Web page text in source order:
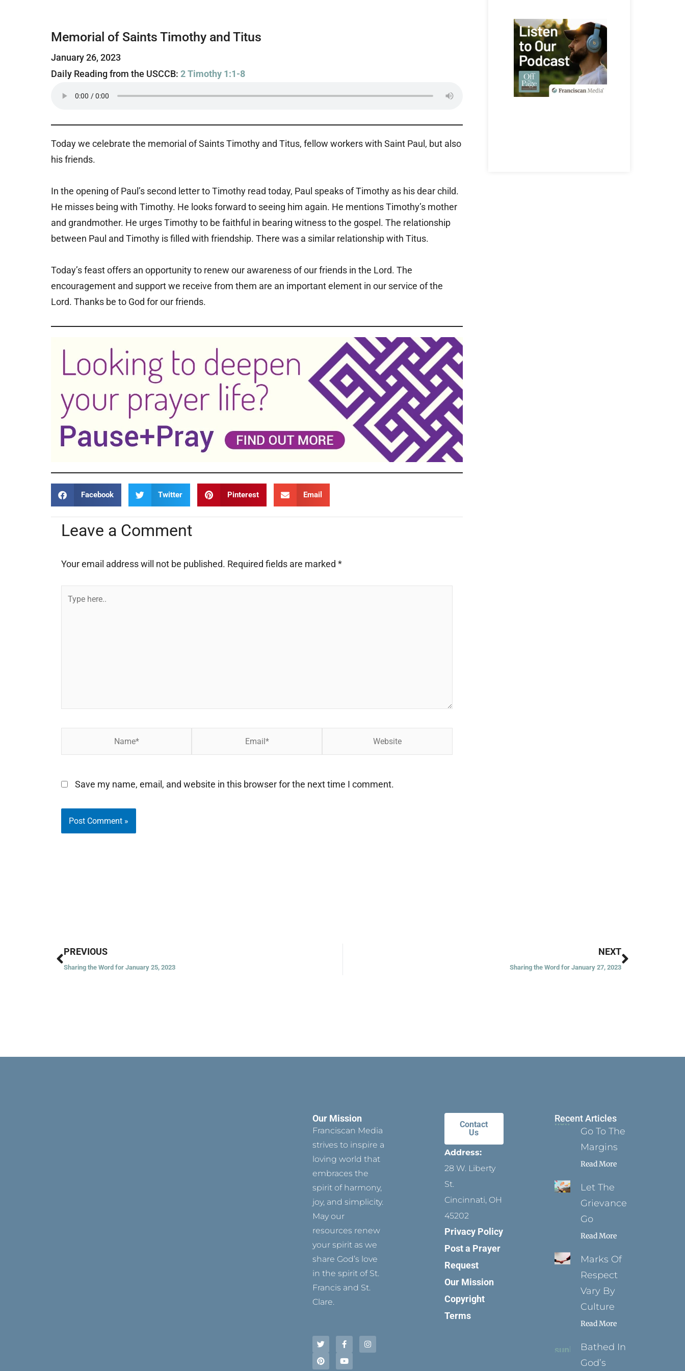
Memorial of Saints Timothy and Titus
January 26, 2023
Daily Reading from the USCCB: 2 Timothy 1:1-8
Today we celebrate the memorial of Saints Timothy and Titus, fellow workers with Saint Paul, but also
his friends.
In the opening of Paul’s second letter to Timothy read today, Paul speaks of Timothy as his dear child.
He misses being with Timothy. He looks forward to seeing him again. He mentions Timothy’s mother
and grandmother. He urges Timothy to be faithful in bearing witness to the gospel. The relationship
between Paul and Timothy is filled with friendship. There was a similar relationship with Titus.
Today’s feast offers an opportunity to renew our awareness of our friends in the Lord. The
encouragement and support we receive from them are an important element in our service of the
Lord. Thanks be to God for our friends.
Facebook Twitter Pinterest Email
Leave a Comment
Your email address will not be published. Required fields are marked *
Type
Save my name, email, and website in this browser for the next time I comment.
Prev
PREVIOUS
Sharing the Word for January 25, 2023
NEXT
Sharing the Word for January 27, 2023
Next
Our Mission
Franciscan Media
strives to inspire a
loving world that
embraces the
spirit of harmony,
joy, and simplicity.
May our
resources renew
your spirit as we
share God’s love
in the spirit of St.
Francis and St.
Clare.
w
i
t
e
a
c
b
o
n
s
t
i
n
e
r
o
u
u
b
Contact
Us
Address:
28 W. Liberty
St.
Cincinnati, OH
45202
Privacy Policy
Post a Prayer
Request
Our Mission
Copyright
Terms
Recent Articles
Go To The
Margins
Read More
Let The
Grievance
Go
Read More
Marks Of
Respect
Vary By
Culture
Read More
Bathed In
God’s